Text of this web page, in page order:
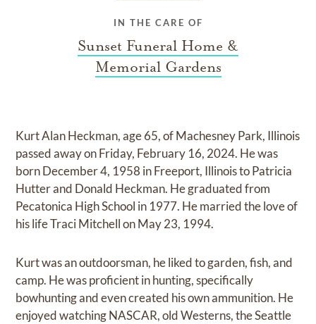
IN THE CARE OF
Sunset Funeral Home &
Memorial Gardens
Kurt Alan Heckman, age 65, of Machesney Park, Illinois
passed away on Friday, February 16, 2024. He was
born December 4, 1958 in Freeport, Illinois to Patricia
Hutter and Donald Heckman. He graduated from
Pecatonica High School in 1977. He married the love of
his life Traci Mitchell on May 23, 1994.
Kurt was an outdoorsman, he liked to garden, fish, and
camp. He was proficient in hunting, specifically
bowhunting and even created his own ammunition. He
enjoyed watching NASCAR, old Westerns, the Seattle